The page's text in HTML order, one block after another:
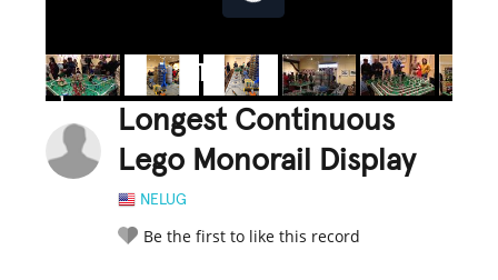
Longest Continuous
Lego Monorail Display
NELUG
Be the first to like this record